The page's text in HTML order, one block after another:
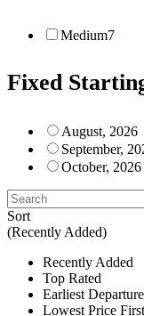
Medium7
Fixed
August, 2026
September,
October, 2026
Sort
(Recently Added)
Recently Added
Top Rated
Earliest
Lowest Price First